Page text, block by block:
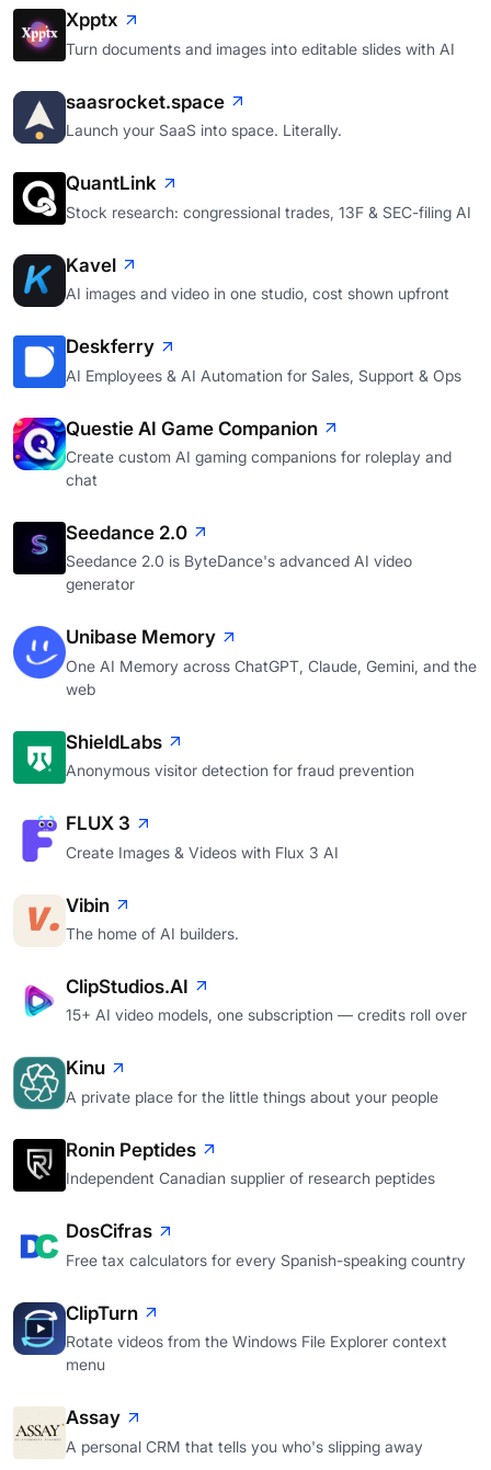
Xpptx
Turn documents and images into editable slides with AI
saasrocket.space
Launch your SaaS into space. Literally.
QuantLink
Stock research: congressional trades, 13F & SEC-filing AI
Kavel
AI images and video in one studio, cost shown upfront
Deskferry
AI Employees & AI Automation for Sales, Support & Ops
Questie AI Game Companion
Create custom AI gaming companions for roleplay and
chat
Seedance 2.0
Seedance 2.0 is ByteDance's advanced AI video
generator
Unibase Memory
One AI Memory across ChatGPT, Claude, Gemini, and the
web
ShieldLabs
Anonymous visitor detection for fraud prevention
FLUX 3
Create Images & Videos with Flux 3 AI
Vibin
The home of AI builders.
ClipStudios.AI
15+ AI video models, one subscription — credits roll over
Kinu
A private place for the little things about your people
Ronin Peptides
Independent Canadian supplier of research peptides
DosCifras
Free tax calculators for every Spanish-speaking country
ClipTurn
Rotate videos from the Windows File Explorer context
menu
Assay
A personal CRM that tells you who's slipping away